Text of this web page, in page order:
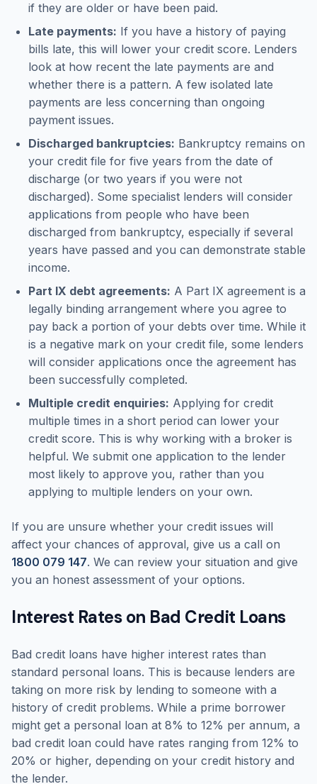
if they are older or have been paid.
Late payments: If you have a history of paying
bills late, this will lower your credit score. Lenders
look at how recent the late payments are and
whether there is a pattern. A few isolated late
payments are less concerning than ongoing
payment issues.
Discharged bankruptcies: Bankruptcy remains on
your credit file for five years from the date of
discharge (or two years if you were not
discharged). Some specialist lenders will consider
applications from people who have been
discharged from bankruptcy, especially if several
years have passed and you can demonstrate stable
income.
Part IX debt agreements: A Part IX agreement is a
legally binding arrangement where you agree to
pay back a portion of your debts over time. While it
is a negative mark on your credit file, some lenders
will consider applications once the agreement has
been successfully completed.
Multiple credit enquiries: Applying for credit
multiple times in a short period can lower your
credit score. This is why working with a broker is
helpful. We submit one application to the lender
most likely to approve you, rather than you
applying to multiple lenders on your own.
If you are unsure whether your credit issues will
affect your chances of approval, give us a call on
1800 079 147. We can review your situation and give
you an honest assessment of your options.
Interest Rates on Bad Credit Loans
Bad credit loans have higher interest rates than
standard personal loans. This is because lenders are
taking on more risk by lending to someone with a
history of credit problems. While a prime borrower
might get a personal loan at 8% to 12% per annum, a
bad credit loan could have rates ranging from 12% to
20% or higher, depending on your credit history and
the lender.